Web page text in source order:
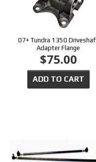
07+ Tundra 1350
Adapter Flange
$75.00
ADD TO CART